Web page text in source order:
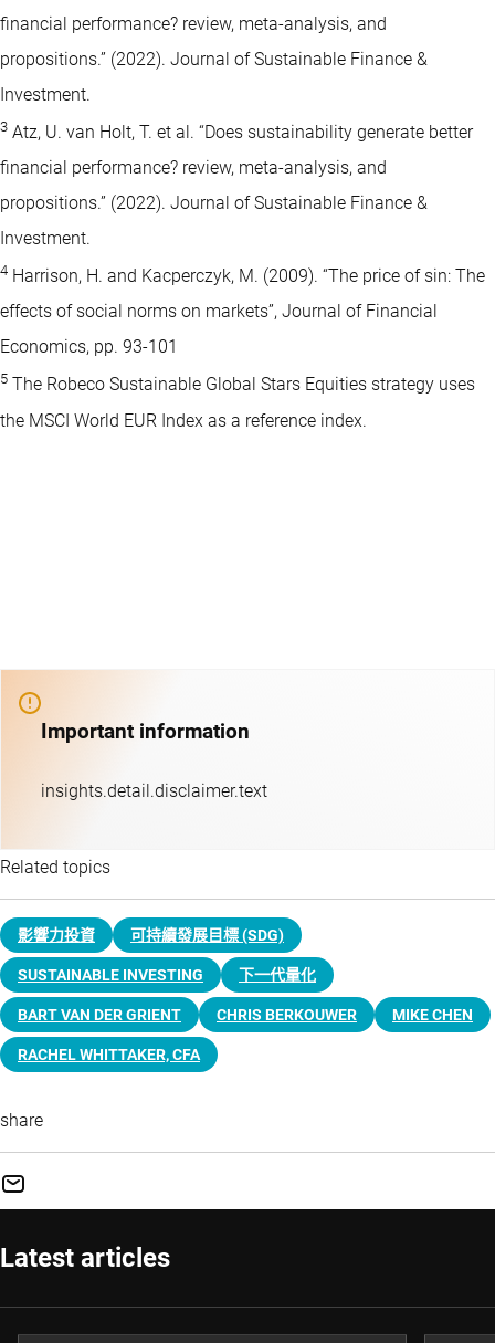
financial performance? review, meta-analysis, and
propositions.” (2022). Journal of Sustainable Finance &
Investment.
3 Atz, U. van Holt, T. et al. “Does sustainability generate better
financial performance? review, meta-analysis, and
propositions.” (2022). Journal of Sustainable Finance &
Investment.
4 Harrison, H. and Kacperczyk, M. (2009). “The price of sin: The
effects of social norms on markets”, Journal of Financial
Economics, pp. 93-101
5 The Robeco Sustainable Global Stars Equities strategy uses
the MSCI World EUR Index as a reference index.
Important information
insights.detail.disclaimer.text
Related topics
影響力投資 可持續發展目標 (SDG)
SUSTAINABLE INVESTING 下一代量化
BART VAN DER GRIENT CHRIS BERKOUWER MIKE CHEN
RACHEL WHITTAKER, CFA
share
Latest articles